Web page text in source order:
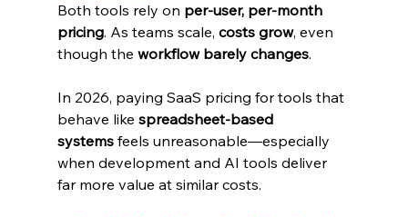
Both tools rely on per-user, per-month
pricing. As teams scale, costs grow, even
though the workflow barely changes.
In 2026, paying SaaS pricing for tools that
behave like spreadsheet-based
systems feels unreasonable—especially
when development and AI tools deliver
far more value at similar costs.